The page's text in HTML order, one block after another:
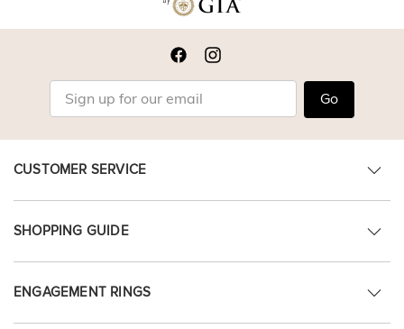
Go
CUSTOMER SERVICE
SHOPPING GUIDE
ENGAGEMENT RINGS